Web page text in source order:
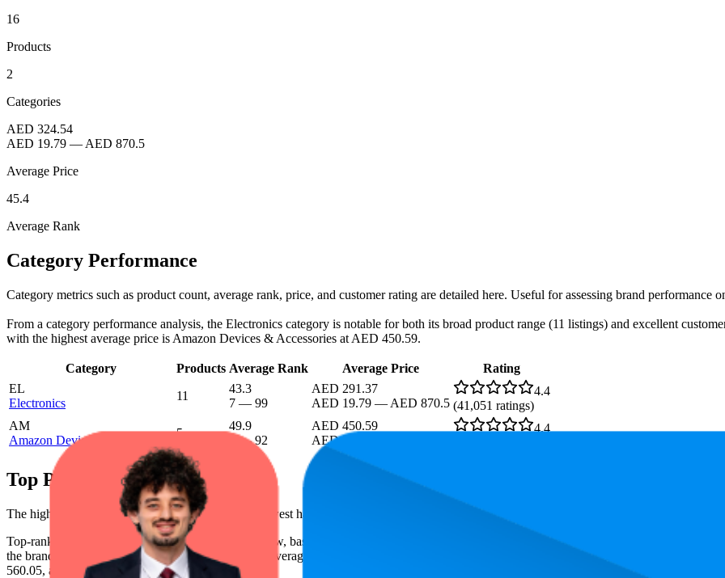
16
Products
2
Categories
AED 324.54
AED 19.79 — AED 870.5
Average Price
45.4
Average Rank
Category Performance
Category metrics such as product count, average rank, price, and customer rating are detailed here. Useful for assessing brand performance
From a category performance analysis, the Electronics category is notable for both its broad product range (11 listings) and excellent
with the highest average price is Amazon Devices & Accessories at AED 450.59.
Category Products Average Rank Average Price
Rating
EL
Electronics
11
43.3
7 — 99
AED 291.37
AED 19.79 — AED 870.5
4.4
(41,051 ratings)
AM
Amazon Devices & Accessories
5
49.9
—92
AED 450.59
AED 387.03
4.4
Top Products
The highest-rated product has 4.5 stars, while the lowest has 4.0 stars. In terms of pricing, the most expensive product is AED 870.50, and
Top-ranked products from this brand are shown below, based on performance, pricing, and customer feedback. These Amazon UAE
the brand's success on the digital shelf. The highest average rank is 10.5, and the lowest is 84.9. The highest-rated product has 4.5 stars,
560.05, and the lowest is AED 69.00.